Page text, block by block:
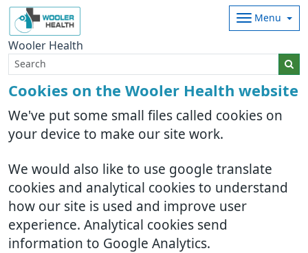
Cookies on the Wooler Health website
We've put some small files called cookies on
your device to make our site work.
We would also like to use google translate
cookies and analytical cookies to understand
how our site is used and improve user
experience. Analytical cookies send
information to Google Analytics.
Wooler Health
Menu